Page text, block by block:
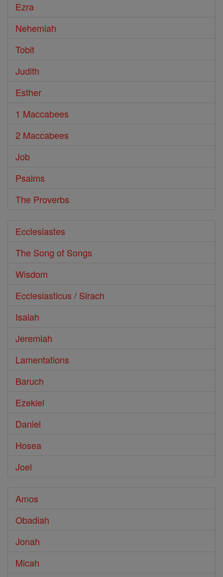
Ezra
Nehemiah
Tobit
Judith
Esther
1 Maccabees
2 Maccabees
Job
Psalms
The Proverbs
Ecclesiastes
The Song of Songs
Wisdom
Ecclesiasticus / Sirach
Isaiah
Jeremiah
Lamentations
Baruch
Ezekiel
Daniel
Hosea
Joel
Amos
Obadiah
Jonah
Micah